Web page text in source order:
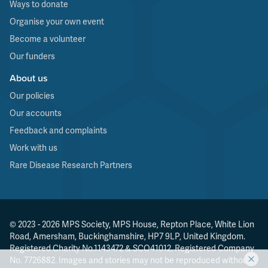
Ways to donate
Organise your own event
Become a volunteer
Our funders
About us
Our policies
Our accounts
Feedback and complaints
Work with us
Rare Disease Research Partners
© 2023 - 2026 MPS Society, MPS House, Repton Place, White Lion
Road, Amersham, Buckinghamshire, HP7 9LP, United Kingdom.
Registered Charity No.1143472 & SCO41012. Registered Company
No. 7726882. Images and stories may not be reproduced without